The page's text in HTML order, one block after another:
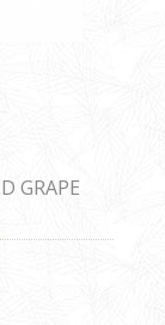
GRAPE